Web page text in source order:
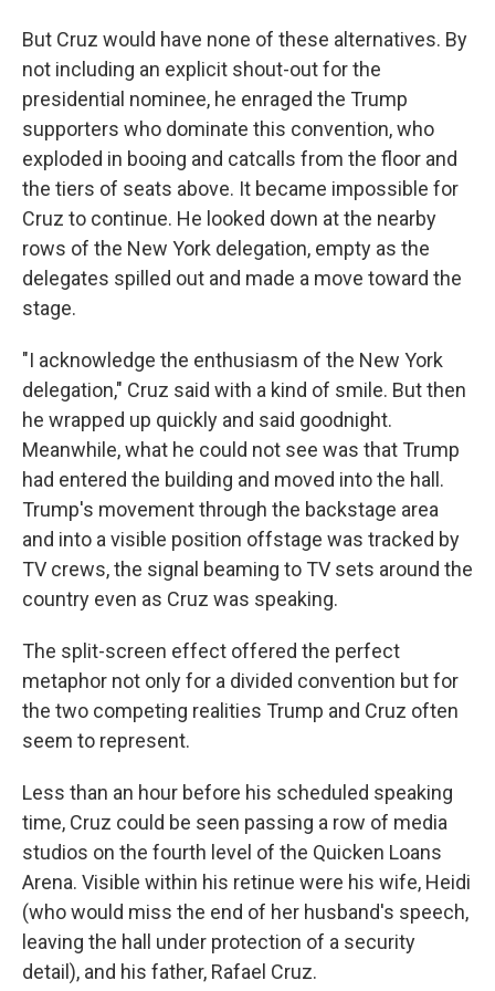
But Cruz would have none of these alternatives. By
not including an explicit shout-out for the
presidential nominee, he enraged the Trump
supporters who dominate this convention, who
exploded in booing and catcalls from the floor and
the tiers of seats above. It became impossible for
Cruz to continue. He looked down at the nearby
rows of the New York delegation, empty as the
delegates spilled out and made a move toward the
stage.
"I acknowledge the enthusiasm of the New York
delegation," Cruz said with a kind of smile. But then
he wrapped up quickly and said goodnight.
Meanwhile, what he could not see was that Trump
had entered the building and moved into the hall.
Trump's movement through the backstage area
and into a visible position offstage was tracked by
TV crews, the signal beaming to TV sets around the
country even as Cruz was speaking.
The split-screen effect offered the perfect
metaphor not only for a divided convention but for
the two competing realities Trump and Cruz often
seem to represent.
Less than an hour before his scheduled speaking
time, Cruz could be seen passing a row of media
studios on the fourth level of the Quicken Loans
Arena. Visible within his retinue were his wife, Heidi
(who would miss the end of her husband's speech,
leaving the hall under protection of a security
detail), and his father, Rafael Cruz.